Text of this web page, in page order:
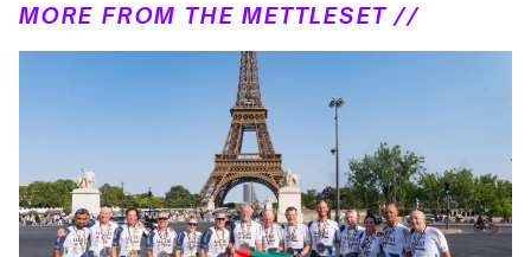
MORE FROM THE METTLESET //